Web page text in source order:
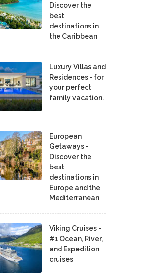
Discover the
best
destinations in
the Caribbean
Luxury Villas and
Residences - for
your perfect
family vacation.
European
Getaways -
Discover the
best
destinations in
Europe and the
Mediterranean
Viking Cruises -
#1 Ocean, River,
and Expedition
cruises